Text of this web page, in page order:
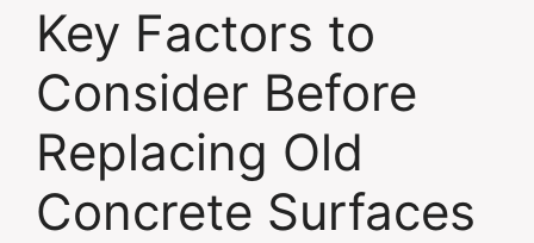
Key Factors to
Consider Before
Replacing Old
Concrete Surfaces